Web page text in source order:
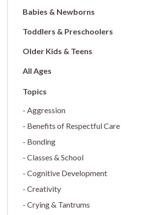
Babies & Newborns
Toddlers & Preschoolers
Older Kids & Teens
All Ages
Aggression
Benefits of Respectful Care
Bonding
Classes & School
Cognitive Development
Creativity
Crying & Tantrums